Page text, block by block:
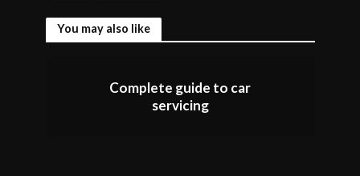
You may also like
Complete guide to car
servicing